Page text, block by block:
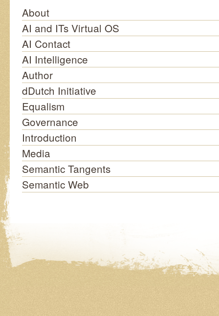
About
AI and ITs Virtual OS
AI Contact
AI Intelligence
Author
dDutch Initiative
Equalism
Governance
Introduction
Media
Semantic Tangents
Semantic Web